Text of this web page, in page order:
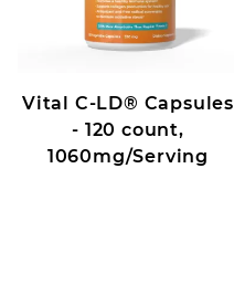
Vital C-LD® Capsules
- 120 count,
1060mg/Serving